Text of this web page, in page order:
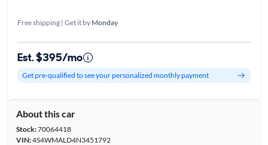
Free shipping | Get it by Monday
Est. $395/mo
Get pre-qualified to see your personalized monthly payment
About this car
Stock:70064418
VIN:4S4WMALD4N3451792